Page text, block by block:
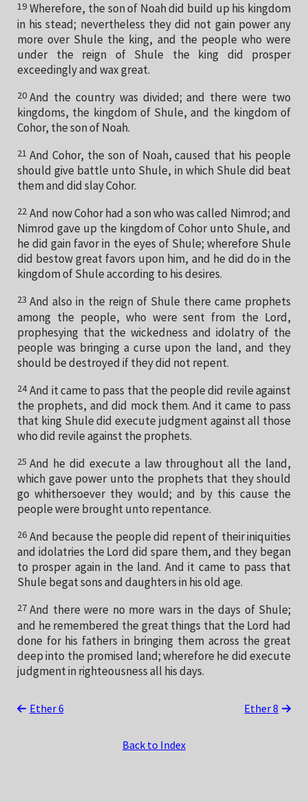
19 Wherefore, the son of Noah did build up his kingdom
in his stead; nevertheless they did not gain power any
more over Shule the king, and the people who were
under the reign of Shule the king did prosper
exceedingly and wax great.
20 And the country was divided; and there were two
kingdoms, the kingdom of Shule, and the kingdom of
Cohor, the son of Noah.
21 And Cohor, the son of Noah, caused that his people
should give battle unto Shule, in which Shule did beat
them and did slay Cohor.
22 And now Cohor had a son who was called Nimrod; and
Nimrod gave up the kingdom of Cohor unto Shule, and
he did gain favor in the eyes of Shule; wherefore Shule
did bestow great favors upon him, and he did do in the
kingdom of Shule according to his desires.
23 And also in the reign of Shule there came prophets
among the people, who were sent from the Lord,
prophesying that the wickedness and idolatry of the
people was bringing a curse upon the land, and they
should be destroyed if they did not repent.
24 And it came to pass that the people did revile against
the prophets, and did mock them. And it came to pass
that king Shule did execute judgment against all those
who did revile against the prophets.
25 And he did execute a law throughout all the land,
which gave power unto the prophets that they should
go whithersoever they would; and by this cause the
people were brought unto repentance.
26 And because the people did repent of their iniquities
and idolatries the Lord did spare them, and they began
to prosper again in the land. And it came to pass that
Shule begat sons and daughters in his old age.
27 And there were no more wars in the days of Shule;
and he remembered the great things that the Lord had
done for his fathers in bringing them across the great
deep into the promised land; wherefore he did execute
judgment in righteousness all his days.
Ether 6 Ether 8
Back to Index